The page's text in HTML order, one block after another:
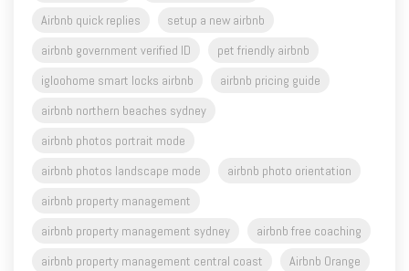
Airbnb quick replies
setup a new airbnb
airbnb government verified ID
pet friendly airbnb
igloohome smart locks airbnb
airbnb pricing guide
airbnb northern beaches sydney
airbnb photos portrait mode
airbnb photos landscape mode
airbnb photo orientation
airbnb property management
airbnb property management sydney
airbnb free coaching
airbnb property management central coast
Airbnb Orange